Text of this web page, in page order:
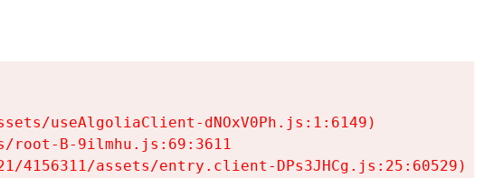
useAlgoliaClient-dNOxV0Ph.js:1:6149)
root-B-9ilmhu.js:69:3611
4156311/assets/entry.client-DPs3JHCg.js:25:60529)